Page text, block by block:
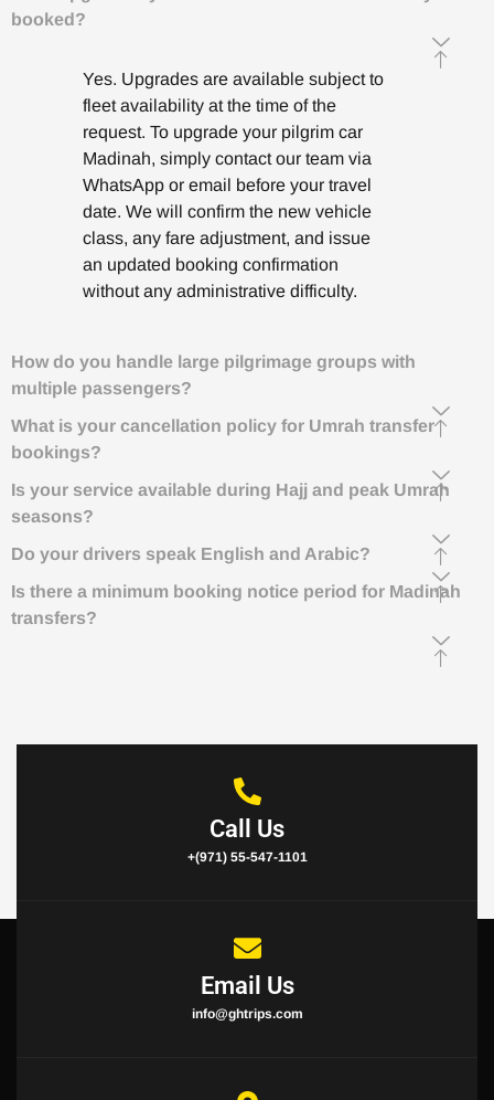
booked?
Yes. Upgrades are available subject to
fleet availability at the time of the
request. To upgrade your pilgrim car
Madinah, simply contact our team via
WhatsApp or email before your travel
date. We will confirm the new vehicle
class, any fare adjustment, and issue
an updated booking confirmation
without any administrative difficulty.
How do you handle large pilgrimage groups with
multiple passengers?
What is your cancellation policy for Umrah transfer
bookings?
Is your service available during Hajj and peak Umrah
seasons?
Do your drivers speak English and Arabic?
Is there a minimum booking notice period for Madinah
transfers?
Call Us
+(971) 55-547-1101
Email Us
info@ghtrips.com